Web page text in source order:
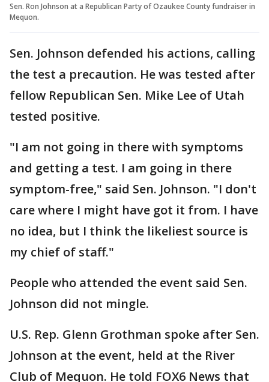
Sen. Ron Johnson at a Republican Party of Ozaukee County fundraiser in
Mequon.
Sen. Johnson defended his actions, calling
the test a precaution. He was tested after
fellow Republican Sen. Mike Lee of Utah
tested positive.
"I am not going in there with symptoms
and getting a test. I am going in there
symptom-free," said Sen. Johnson. "I don't
care where I might have got it from. I have
no idea, but I think the likeliest source is
my chief of staff."
People who attended the event said Sen.
Johnson did not mingle.
U.S. Rep. Glenn Grothman spoke after Sen.
Johnson at the event, held at the River
Club of Mequon. He told FOX6 News that